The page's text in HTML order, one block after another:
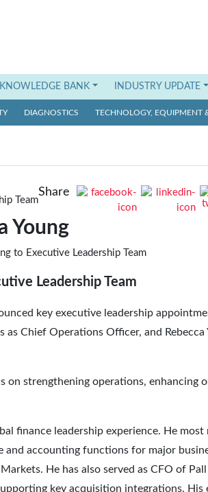
KNOWLEDGE BANK INDUSTRY UPDATE
DIAGNOSTICS TECHNOLOGY, EQUIPMENT
Share
Young
Leadership Team
key executive leadership
as Chief Operations Officer, and Rebecca
strengthening operations, enhancing
finance leadership experience. He most
and accounting functions for major
He has also served as CFO of
key acquisition integrations. His